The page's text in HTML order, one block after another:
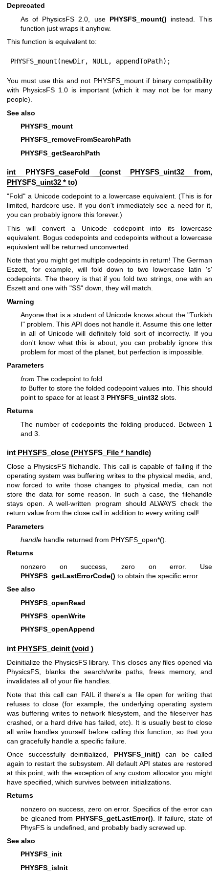
Deprecated
As of PhysicsFS 2.0, use PHYSFS_mount() instead. This
function just wraps it anyhow.
This function is equivalent to:
PHYSFS_mount(newDir, NULL, appendToPath);
You must use this and not PHYSFS_mount if binary compatibility
with PhysicsFS 1.0 is important (which it may not be for many
people).
See also
PHYSFS_mount
PHYSFS_removeFromSearchPath
PHYSFS_getSearchPath
int PHYSFS_caseFold (const PHYSFS_uint32 from,
PHYSFS_uint32 * to)
"Fold" a Unicode codepoint to a lowercase equivalent. (This is for
limited, hardcore use. If you don't immediately see a need for it,
you can probably ignore this forever.)
This will convert a Unicode codepoint into its lowercase
equivalent. Bogus codepoints and codepoints without a lowercase
equivalent will be returned unconverted.
Note that you might get multiple codepoints in return! The German
Eszett, for example, will fold down to two lowercase latin 's'
codepoints. The theory is that if you fold two strings, one with an
Eszett and one with "SS" down, they will match.
Warning
Anyone that is a student of Unicode knows about the "Turkish
I" problem. This API does not handle it. Assume this one letter
in all of Unicode will definitely fold sort of incorrectly. If you
don't know what this is about, you can probably ignore this
problem for most of the planet, but perfection is impossible.
Parameters
from The codepoint to fold.
to Buffer to store the folded codepoint values into. This should
point to space for at least 3 PHYSFS_uint32 slots.
Returns
The number of codepoints the folding produced. Between 1
and 3.
int PHYSFS_close (PHYSFS_File * handle)
Close a PhysicsFS filehandle. This call is capable of failing if the
operating system was buffering writes to the physical media, and,
now forced to write those changes to physical media, can not
store the data for some reason. In such a case, the filehandle
stays open. A well-written program should ALWAYS check the
return value from the close call in addition to every writing call!
Parameters
handle handle returned from PHYSFS_open*().
Returns
nonzero on success, zero on error. Use
PHYSFS_getLastErrorCode() to obtain the specific error.
See also
PHYSFS_openRead
PHYSFS_openWrite
PHYSFS_openAppend
int PHYSFS_deinit (void )
Deinitialize the PhysicsFS library. This closes any files opened via
PhysicsFS, blanks the search/write paths, frees memory, and
invalidates all of your file handles.
Note that this call can FAIL if there's a file open for writing that
refuses to close (for example, the underlying operating system
was buffering writes to network filesystem, and the fileserver has
crashed, or a hard drive has failed, etc). It is usually best to close
all write handles yourself before calling this function, so that you
can gracefully handle a specific failure.
Once successfully deinitialized, PHYSFS_init() can be called
again to restart the subsystem. All default API states are restored
at this point, with the exception of any custom allocator you might
have specified, which survives between initializations.
Returns
nonzero on success, zero on error. Specifics of the error can
be gleaned from PHYSFS_getLastError() . If failure, state of
PhysFS is undefined, and probably badly screwed up.
See also
PHYSFS_init
PHYSFS_isInit